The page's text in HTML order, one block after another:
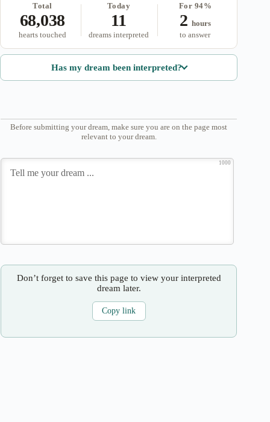
Total
68,038
hearts touched
Today
11
dreams interpreted
For 94%
2 hours
to answer
Has my dream been interpreted?
Before submitting your dream, make sure you are on the page most
relevant to your dream.
1000
Don’t forget to save this page to view your interpreted
dream later.
Copy link